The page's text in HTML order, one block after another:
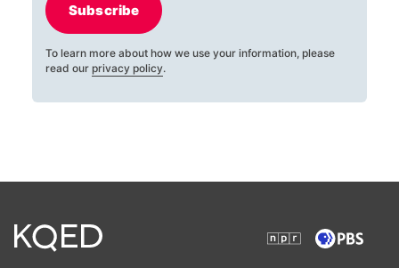
Subscribe
To learn more about how we use your information, please
read our privacy policy.